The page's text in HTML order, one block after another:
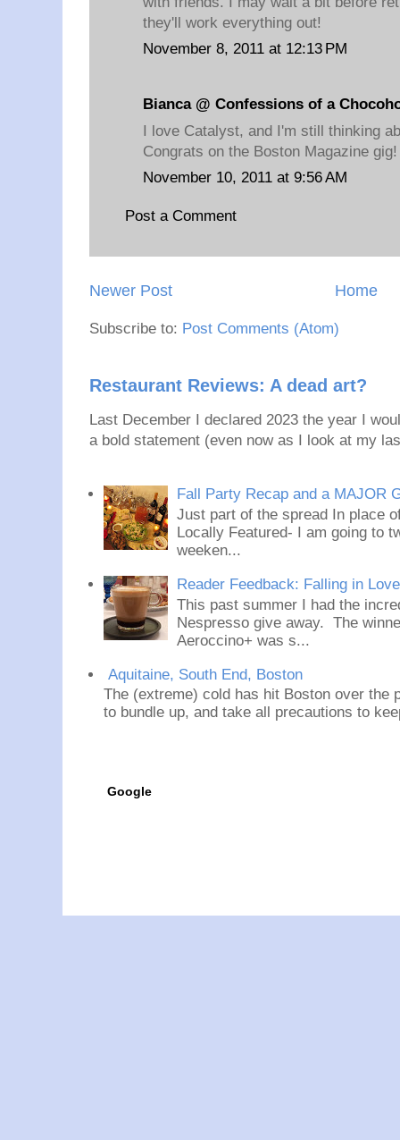
they'll work everything out!
November 8, 2011 at 12:13 PM
Bianca @ Confessions of a
I love Catalyst, and I'm still thinking
Congrats on the Boston Magazine gig!
November 10, 2011 at 9:56 AM
Post a Comment
Newer Post Home
Subscribe to: Post Comments (Atom)
Restaurant Reviews: A dead art?
Last December I declared 2023 the year I
a bold statement (even now as I look at my
Fall Party Recap and a MAJOR
Just part of the spread In place
Locally Featured- I am going to
weeken...
Reader Feedback: Falling in
This past summer I had the
Nespresso give away. The
Aeroccino+ was s...
Aquitaine, South End, Boston
The (extreme) cold has hit Boston over the
to bundle up, and take all precautions to
Google